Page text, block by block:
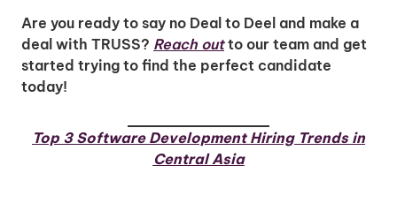
Are you ready to say no Deal to Deel and make a
deal with TRUSS? Reach outto our team and get
started trying to find the perfect candidate
today!
Top 3 Software Development Hiring Trends in
Central Asia